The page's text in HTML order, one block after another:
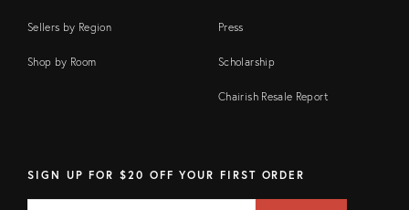
Sellers by Region
Shop by Room
Press
Scholarship
Chairish Resale Report
SIGN UP FOR $20 OFF YOUR FIRST ORDER